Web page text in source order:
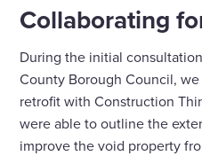
Collaborating
During the initial
County Borough Council,
retrofit with Construction
were able to outline the
improve the void property